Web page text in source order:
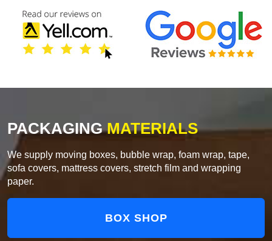
PACKAGINGMATERIALS
We supply moving boxes, bubble wrap, foam wrap, tape,
sofa covers, mattress covers, stretch film and wrapping
paper.
BOX SHOP